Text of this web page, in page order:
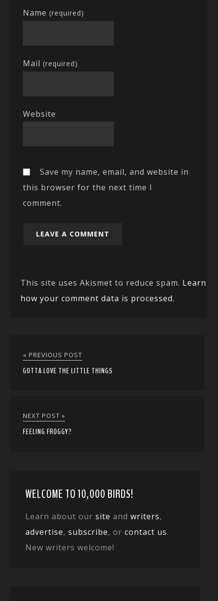
Name(required)
Mail(required)
Website
Save my name, email, and website in
this browser for the next time I
comment.
This site uses Akismet to reduce spam. Learn
how your comment data is processed.
« PREVIOUS POST
GOTTA LOVE THE LITTLE THINGS
NEXT POST »
FEELING FROGGY?
WELCOME TO 10,000 BIRDS!
Learn about oursite andwriters,
advertise,subscribe, orcontact us.
New writers welcome!